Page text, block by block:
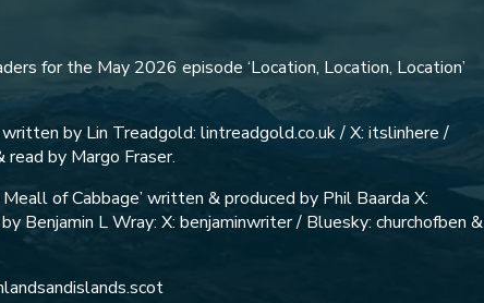
for the May 2026 episode ‘Location, Location, Location’
written by Lin Treadgold: lintreadgold.co.uk / X: itslinhere /
by Margo Fraser.
Meall of Cabbage’ written & produced by Phil Baarda X:
Benjamin L Wray: X: benjaminwriter / Bluesky: churchofben &